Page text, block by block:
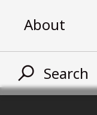
About
Search